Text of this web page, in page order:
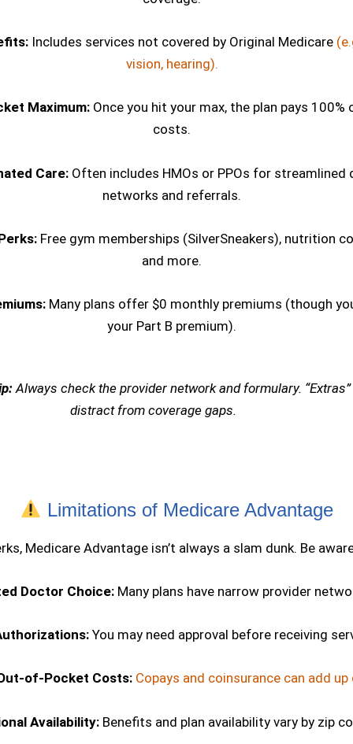
Includes services not covered by Original Medicare
vision, hearing).
Maximum:Once you hit your max, the plan pays 100%
costs.
Care:Often includes HMOs or PPOs for streamlined
networks and referrals.
Free gym memberships (SilverSneakers), nutrition
and more.
Many plans offer $0 monthly premiums (though
your Part B premium).
Always check the provider network and formulary.
distract from coverage gaps.
Limitations of Medicare Advantage
Medicare Advantage isn’t always a slam dunk. Be
Doctor Choice:Many plans have narrow provider
You may need approval before receiving
of-Pocket Costs: Copays and coinsurance can add up
Availability:Benefits and plan availability vary by zip